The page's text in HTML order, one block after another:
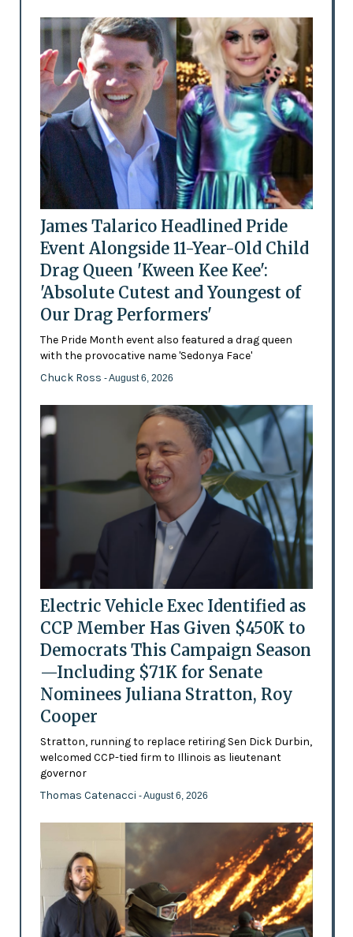
James Talarico Headlined Pride
Event Alongside 11-Year-Old Child
Drag Queen 'Kween Kee Kee':
'Absolute Cutest and Youngest of
Our Drag Performers'
The Pride Month event also featured a drag queen
with the provocative name 'Sedonya Face'
Chuck Ross - August 6, 2026
Electric Vehicle Exec Identified as
CCP Member Has Given $450K to
Democrats This Campaign Season
—Including $71K for Senate
Nominees Juliana Stratton, Roy
Cooper
Stratton, running to replace retiring Sen Dick Durbin,
welcomed CCP-tied firm to Illinois as lieutenant
governor
Thomas Catenacci - August 6, 2026